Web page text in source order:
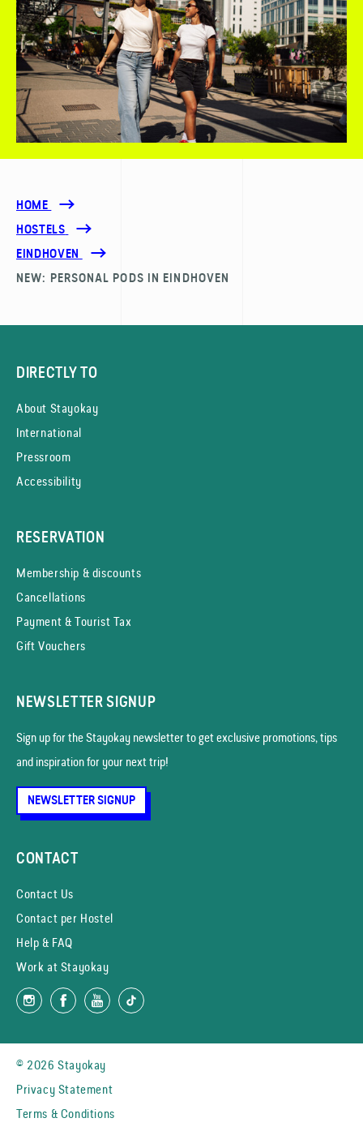
HOME
HOSTELS
EINDHOVEN
NEW: PERSONAL PODS IN EINDHOVEN
DIRECTLY TO
About Stayokay
International
Pressroom
Accessibility
RESERVATION
Membership & discounts
Cancellations
Payment & Tourist Tax
Gift Vouchers
NEWSLETTER SIGNUP
Sign up for the Stayokay news­letter to get exclusive promotions, tips
and inspiration for your next trip!
NEWSLETTER SIGNUP
CONTACT
Contact Us
Contact per Hostel
Help & FAQ
Work at Stayokay
© 2026 Stayokay
Privacy Statement
Terms & Conditions